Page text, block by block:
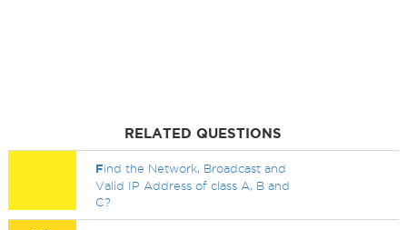
RELATED QUESTIONS
Find the Network, Broadcast and
Valid IP Address of class A, B and
C?